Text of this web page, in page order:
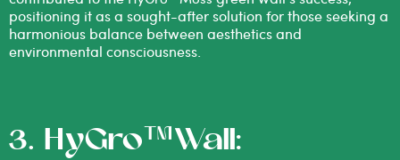
positioning it as a sought-after solution for those seeking a
harmonious balance between aesthetics and
environmental consciousness.
3. HyGro™Wall: